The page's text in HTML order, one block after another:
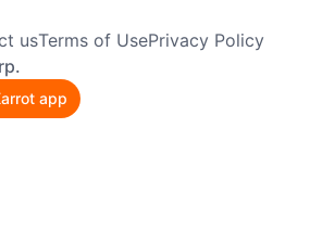
usTerms of UsePrivacy Policy
app